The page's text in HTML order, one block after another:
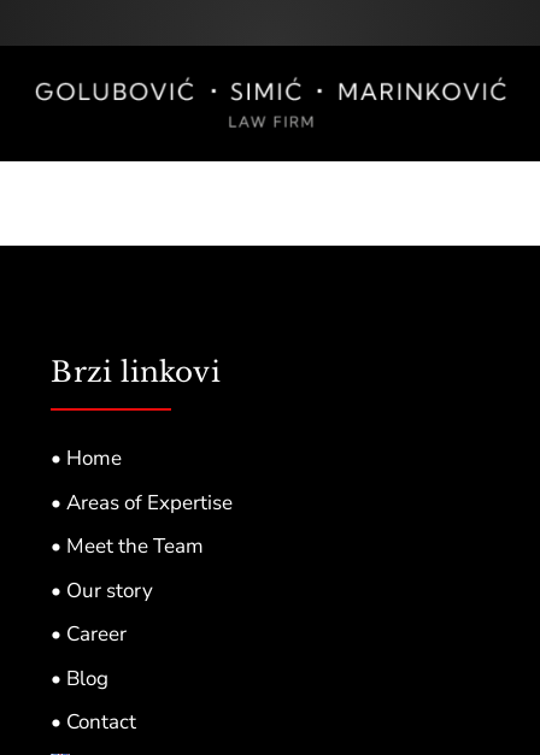
Brzi linkovi
• Home
• Areas of Expertise
• Meet the Team
• Our story
• Career
• Blog
• Contact